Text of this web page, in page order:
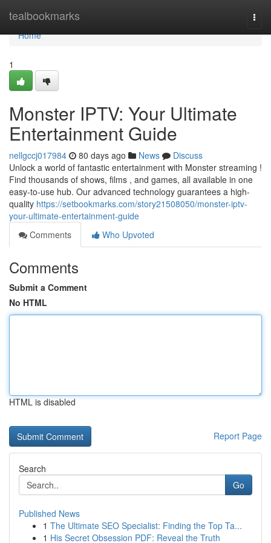
tealbookmarks
Home
Home
1
Monster IPTV: Your Ultimate
Entertainment Guide
nellgccj017984 80 days ago News
Discuss
Unlock a world of fantastic entertainment with Monster streaming !
Find thousands of shows, films , and games, all available in one
easy-to-use hub. Our advanced technology guarantees a high-
quality https://setbookmarks.com/story21508050/monster-iptv-
your-ultimate-entertainment-guide
Comments
Who Upvoted
Comments
Submit a Comment
No HTML
HTML is disabled
Report Page
Search
Go
Published News
1 The Ultimate SEO Specialist: Finding the Top Ta...
1 His Secret Obsession PDF: Reveal the Truth